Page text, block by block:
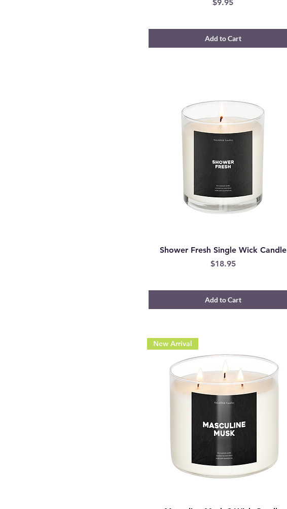
$9.95
Add to Cart
Shower Fresh Single Wick Candle
Price
$18.95
Add to Cart
New Arrival